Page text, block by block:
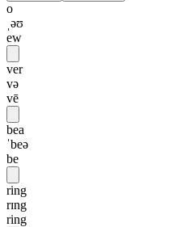
o
ˌəʊ
ew
ver
və
vē
bea
ˈbeə
be
ring
rɪng
ring